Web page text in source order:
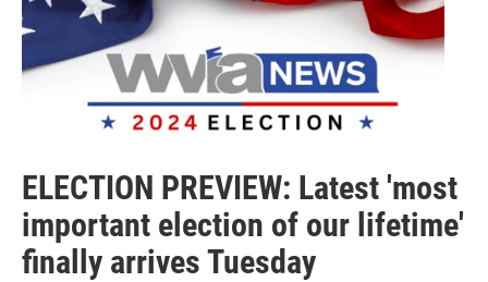
ELECTION PREVIEW: Latest 'most
important election of our lifetime'
finally arrives Tuesday